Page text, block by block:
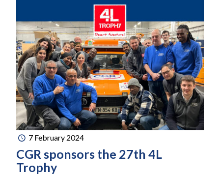
7 February 2024
CGR sponsors the 27th 4L
Trophy